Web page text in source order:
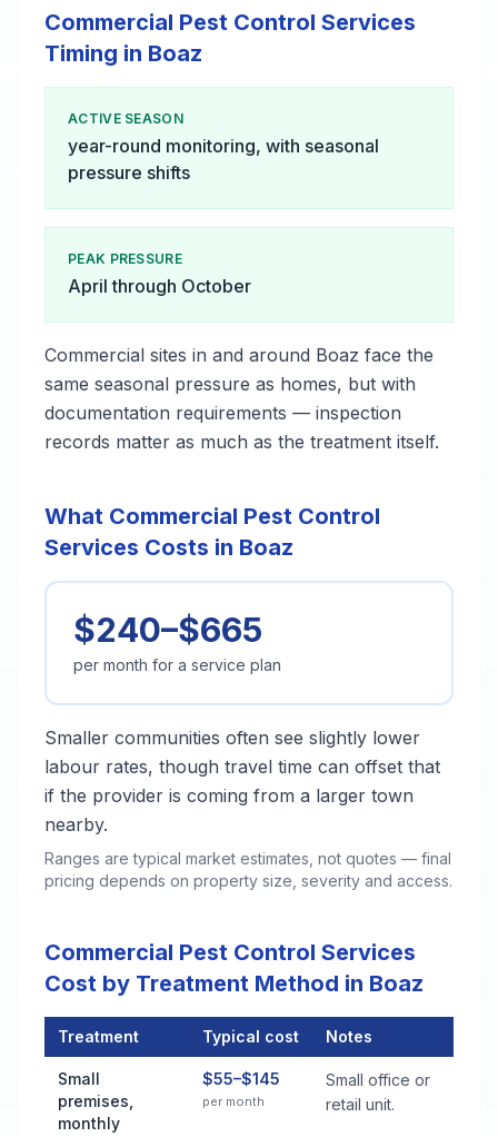
Commercial Pest Control Services
Timing in Boaz
ACTIVE SEASON
year-round monitoring, with seasonal
pressure shifts
PEAK PRESSURE
April through October
Commercial sites in and around Boaz face the
same seasonal pressure as homes, but with
documentation requirements — inspection
records matter as much as the treatment itself.
What Commercial Pest Control
Services Costs in Boaz
$240–$665
per month for a service plan
Smaller communities often see slightly lower
labour rates, though travel time can offset that
if the provider is coming from a larger town
nearby.
Ranges are typical market estimates, not quotes — final
pricing depends on property size, severity and access.
Commercial Pest Control Services
Cost by Treatment Method in Boaz
Treatment Typical cost Notes
Small
premises,
monthly
$55–$145
per month
Small office or
retail unit.